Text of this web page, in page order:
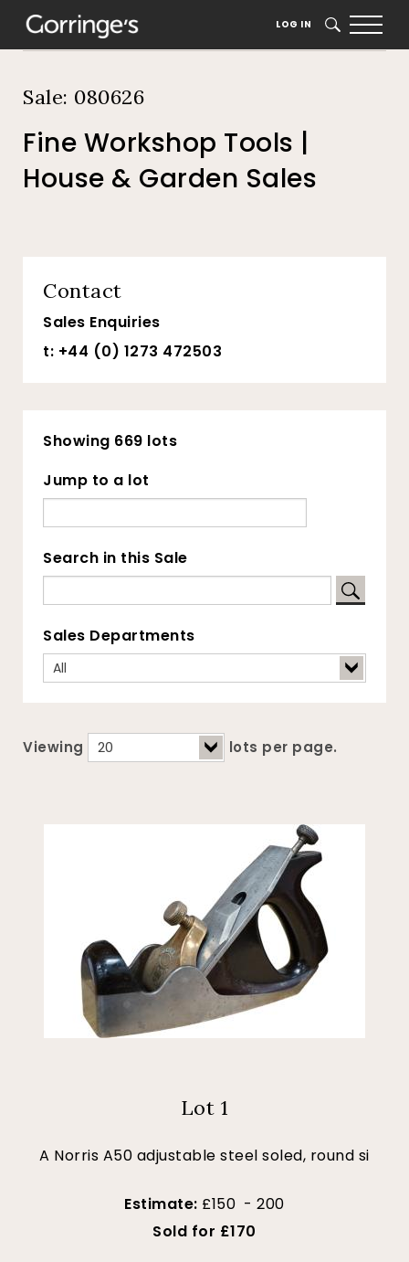
LOG IN SEARCH
Fine Workshop Tools |
House & Garden Sales
Sale: 080626
Contact
Sales Enquiries
t: +44 (0) 1273 472503
Showing 669 lots
Jump to a lot
Search in this Sale
Sales Departments
Viewing lots per page.
Lot 1
A Norris A50 adjustable steel soled, round si
Estimate: £150 - 200
Sold for £170